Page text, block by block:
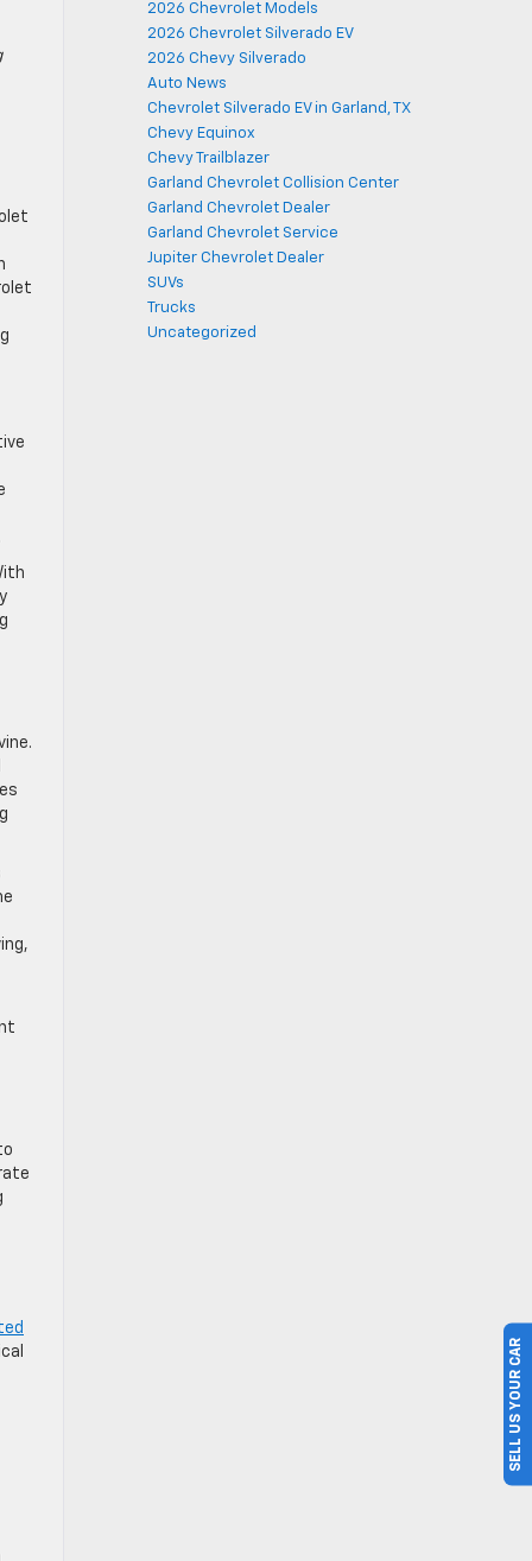
2026 Chevrolet Models
2026 Chevrolet Silverado EV
2026 Chevy Silverado
Auto News
Chevrolet Silverado EV in Garland, TX
Chevy Equinox
Chevy Trailblazer
Garland Chevrolet Collision Center
Garland Chevrolet Dealer
Garland Chevrolet Service
Jupiter Chevrolet Dealer
SUVs
Trucks
Uncategorized
SELL US YOUR CAR